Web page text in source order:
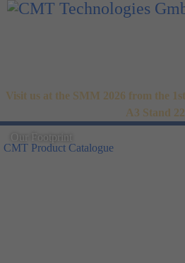
Visit us at the SMM 2026 from the
A3 Stand
Our Footprint
CMT Product Catalogue